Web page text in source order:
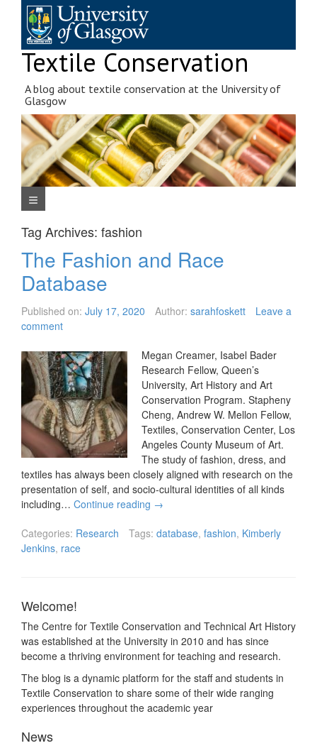
content
Textile Conservation
A blog about textile conservation at the University of
Glasgow
Navigation Menu
Tag Archives: fashion
The Fashion and Race
Database
Published on: July 17, 2020 Author: sarahfoskett
Leave a
comment
Megan Creamer, Isabel Bader
Research Fellow, Queen’s
University, Art History and Art
Conservation Program. Stapheny
Cheng, Andrew W. Mellon Fellow,
Textiles, Conservation Center, Los
Angeles County Museum of Art.
The study of fashion, dress, and
textiles has always been closely aligned with research on the
presentation of self, and socio-cultural identities of all kinds
including… Continue reading →
Categories: Research Tags: database, fashion, Kimberly
Jenkins, race
Welcome!
The Centre for Textile Conservation and Technical Art History
was established at the University in 2010 and has since
become a thriving environment for teaching and research.
The blog is a dynamic platform for the staff and students in
Textile Conservation to share some of their wide ranging
experiences throughout the academic year
News